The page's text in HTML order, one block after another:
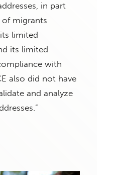
in part
migrants
limited
its limited
with
also did not have
and analyze